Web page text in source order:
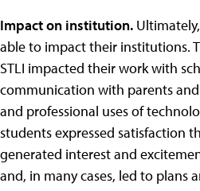
Impact on institution.
able to impact their institutions.
STLI impacted their work with
communication with parents
and professional uses of
students expressed satisfaction
generated interest and
and, in many cases, led to plans